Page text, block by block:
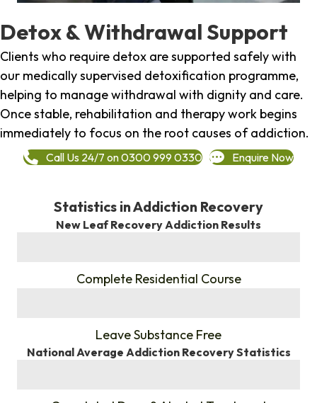
Detox & Withdrawal Support
Clients who require detox are supported safely with
our medically supervised detoxification programme,
helping to manage withdrawal with dignity and care.
Once stable, rehabilitation and therapy work begins
immediately to focus on the root causes of addiction.
Call Us 24/7 on 0300 999 0330 Enquire Now
Statistics in Addiction Recovery
New Leaf Recovery Addiction Results
Complete Residential Course
Leave Substance Free
National Average Addiction Recovery Statistics